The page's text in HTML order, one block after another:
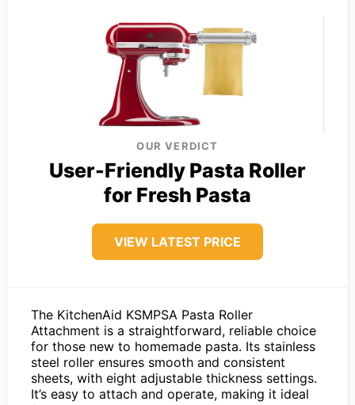
OUR VERDICT
User-Friendly Pasta Roller
for Fresh Pasta
VIEW LATEST PRICE
The KitchenAid KSMPSA Pasta Roller
Attachment is a straightforward, reliable choice
for those new to homemade pasta. Its stainless
steel roller ensures smooth and consistent
sheets, with eight adjustable thickness settings.
It’s easy to attach and operate, making it ideal